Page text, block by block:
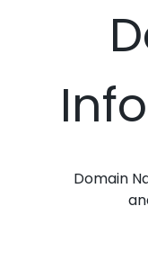
Domain